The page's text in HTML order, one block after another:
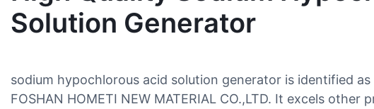
Solution Generator
sodium hypochlorous acid solution generator is identified
FOSHAN HOMETI NEW MATERIAL CO.,LTD. It excels